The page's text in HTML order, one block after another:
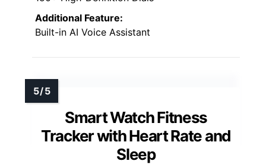
Heart Rate Monitoring:
Yes, real-time health metrics
Water Resistance:
IP68 waterproof
Customizable Watch Faces:
Over 150 HD dials + DIY options
Notifications & Smart Connectivity: